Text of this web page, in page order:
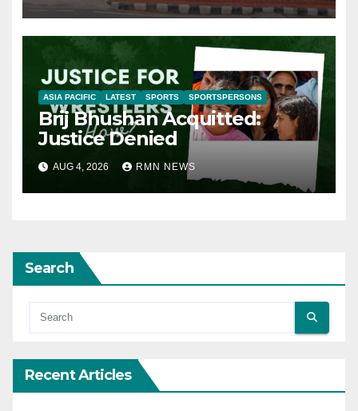
ASIA PACIFIC LATEST SPORTS SPORTSPERSONS
Brij Bhushan Acquitted:
Justice Denied
AUG 4, 2026 RMN NEWS
Search
Recent Articles